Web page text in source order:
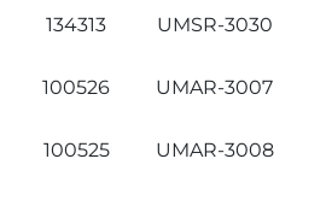
134313 UMSR-3030
100526 UMAR-3007
100525 UMAR-3008